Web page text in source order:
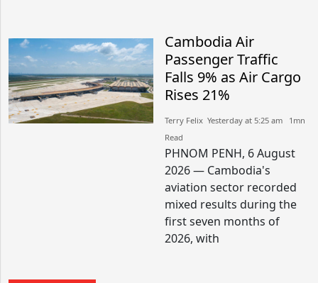
Cambodia Air
Passenger Traffic
Falls 9% as Air Cargo
Rises 21%
Terry Felix​​ Yesterday at 5:25 am​ 1mn
Read
PHNOM PENH, 6 August
2026 — Cambodia's
aviation sector recorded
mixed results during the
first seven months of
2026, with